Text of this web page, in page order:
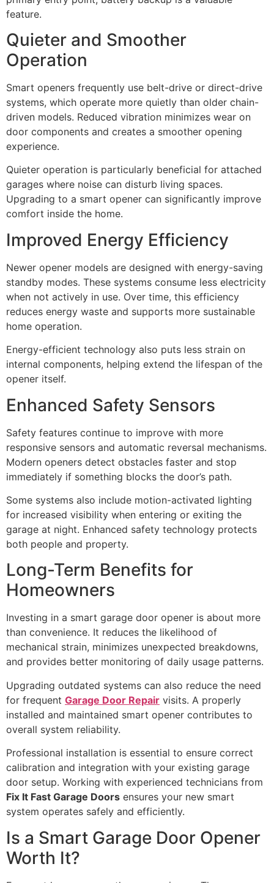
feature.
Quieter and Smoother
Operation
Smart openers frequently use belt-drive or direct-drive
systems, which operate more quietly than older chain-
driven models. Reduced vibration minimizes wear on
door components and creates a smoother opening
experience.
Quieter operation is particularly beneficial for attached
garages where noise can disturb living spaces.
Upgrading to a smart opener can significantly improve
comfort inside the home.
Improved Energy Efficiency
Newer opener models are designed with energy-saving
standby modes. These systems consume less electricity
when not actively in use. Over time, this efficiency
reduces energy waste and supports more sustainable
home operation.
Energy-efficient technology also puts less strain on
internal components, helping extend the lifespan of the
opener itself.
Enhanced Safety Sensors
Safety features continue to improve with more
responsive sensors and automatic reversal mechanisms.
Modern openers detect obstacles faster and stop
immediately if something blocks the door’s path.
Some systems also include motion-activated lighting
for increased visibility when entering or exiting the
garage at night. Enhanced safety technology protects
both people and property.
Long-Term Benefits for
Homeowners
Investing in a smart garage door opener is about more
than convenience. It reduces the likelihood of
mechanical strain, minimizes unexpected breakdowns,
and provides better monitoring of daily usage patterns.
Upgrading outdated systems can also reduce the need
for frequent Garage Door Repair visits. A properly
installed and maintained smart opener contributes to
overall system reliability.
Professional installation is essential to ensure correct
calibration and integration with your existing garage
door setup. Working with experienced technicians from
Fix It Fast Garage Doors ensures your new smart
system operates safely and efficiently.
Is a Smart Garage Door Opener
Worth It?